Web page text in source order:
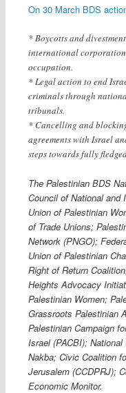
On 30 March BDS
* Boycotts and
international
occupation.
* Legal action to end
criminals through
tribunals.
* Cancelling and
agreements with Israel
steps towards fully
The Palestinian BDS
Council of National and
Union of Palestinian
of Trade Unions;
Network (PNGO);
Union of Palestinian
Right of Return
Heights Advocacy
Palestinian Women;
Grassroots Palestinian
Palestinian Campaign
Israel (PACBI);
Nakba; Civic Coalition
Jerusalem (CCDPRJ);
Economic Monitor.